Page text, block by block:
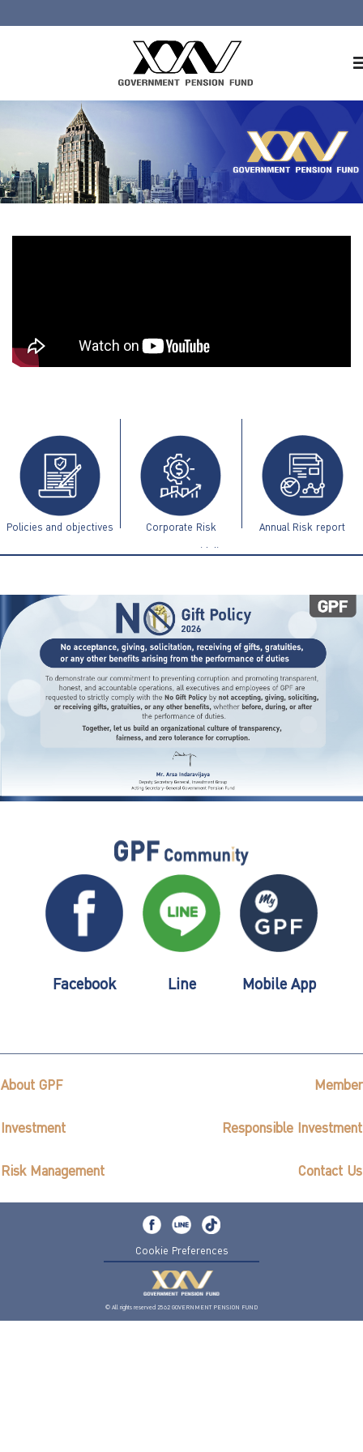
About GPF
Member
Investment
ไทย | Eng
Policies and objectives Corporate Risk
Management Guidelines
Annual Risk report
Facebook Line Mobile App
About GPF Member
Investment Responsible Investment
Risk Management Contact Us
Cookie Preferences
© All rights reserved 2562 GOVERNMENT PENSION FUND